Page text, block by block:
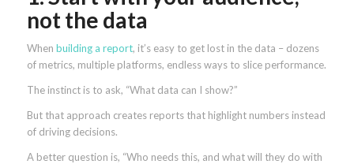
not the data
When building a report, it’s easy to get lost in the data – dozens
of metrics, multiple platforms, endless ways to slice performance.
The instinct is to ask, “What data can I show?”
But that approach creates reports that highlight numbers instead
of driving decisions.
A better question is, “Who needs this, and what will they do with